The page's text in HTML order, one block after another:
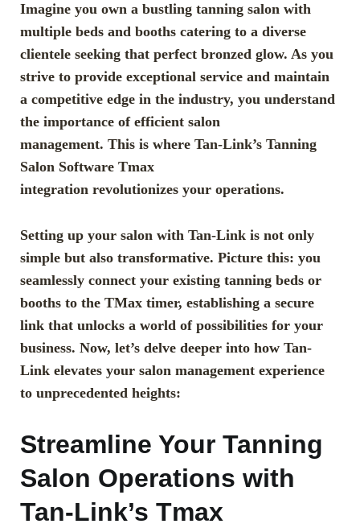
Imagine you own a bustling tanning salon with
multiple beds and booths catering to a diverse
clientele seeking that perfect bronzed glow. As you
strive to provide exceptional service and maintain
a competitive edge in the industry, you understand
the importance of efficient salon
management. This is where Tan-Link’s Tanning
Salon Software Tmax
integration revolutionizes your operations.
Setting up your salon with Tan-Link is not only
simple but also transformative. Picture this: you
seamlessly connect your existing tanning beds or
booths to the TMax timer, establishing a secure
link that unlocks a world of possibilities for your
business. Now, let’s delve deeper into how Tan-
Link elevates your salon management experience
to unprecedented heights:
Streamline Your Tanning
Salon Operations with
Tan-Link’s Tmax